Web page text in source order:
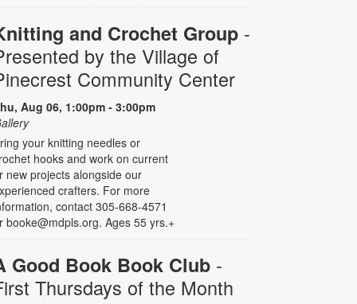
and Crochet Group -
by the Village of
Community Center
Aug 06, 1:00pm - 3:00pm
your knitting needles or
hooks and work on current
new projects alongside our
crafters. For more
contact 305-668-4571
booke@mdpls.org. Ages 55 yrs.+
Good Book Book Club -
Thursdays of the Month